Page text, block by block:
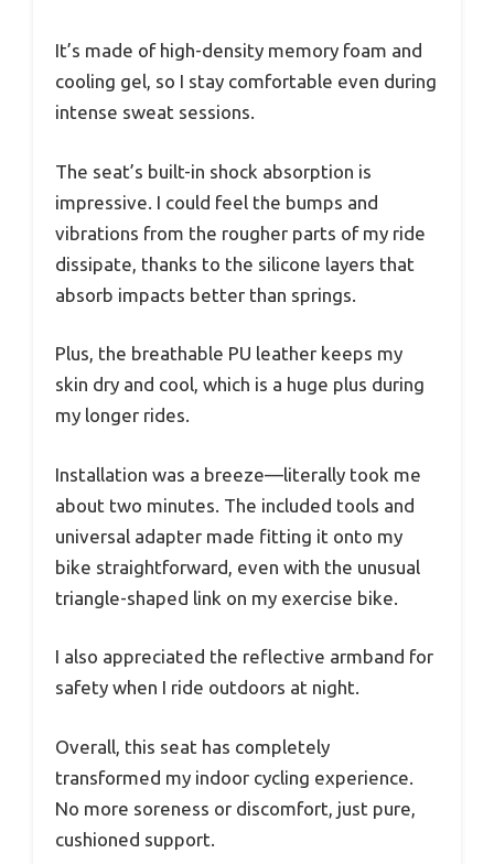
It’s made of high-density memory foam and
cooling gel, so I stay comfortable even during
intense sweat sessions.
The seat’s built-in shock absorption is
impressive. I could feel the bumps and
vibrations from the rougher parts of my ride
dissipate, thanks to the silicone layers that
absorb impacts better than springs.
Plus, the breathable PU leather keeps my
skin dry and cool, which is a huge plus during
my longer rides.
Installation was a breeze—literally took me
about two minutes. The included tools and
universal adapter made fitting it onto my
bike straightforward, even with the unusual
triangle-shaped link on my exercise bike.
I also appreciated the reflective armband for
safety when I ride outdoors at night.
Overall, this seat has completely
transformed my indoor cycling experience.
No more soreness or discomfort, just pure,
cushioned support.